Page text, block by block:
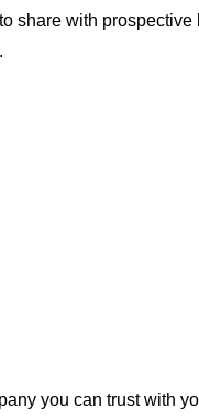
share with prospective
you can trust with